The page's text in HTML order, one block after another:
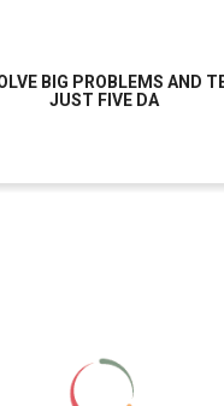
BIG PROBLEMS AND
JUST FIVE DA